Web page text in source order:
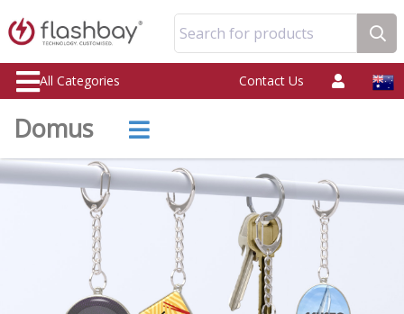
Search for products
All Categories Contact Us
Domus